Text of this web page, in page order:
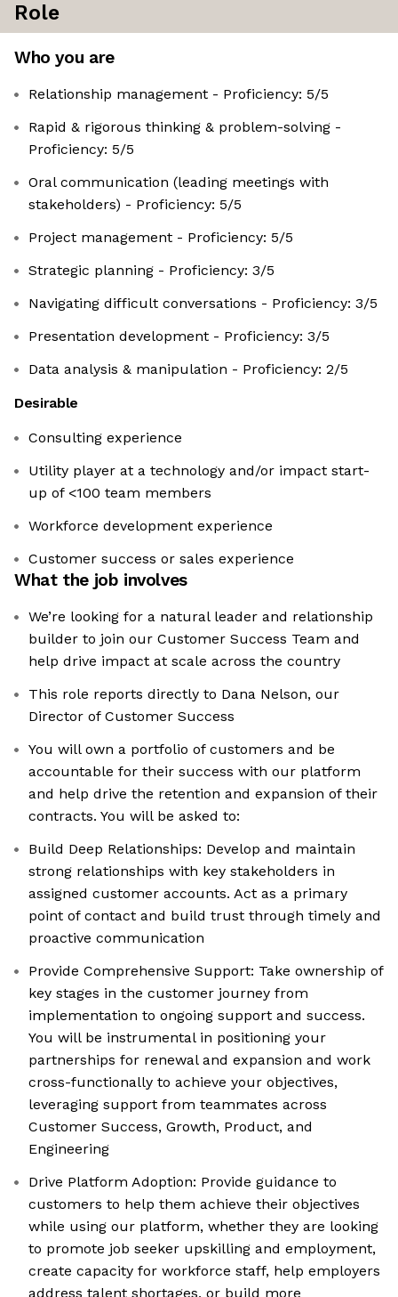
Role
Who you are
Relationship management - Proficiency: 5/5
Rapid & rigorous thinking & problem-solving -
Proficiency: 5/5
Oral communication (leading meetings with
stakeholders) - Proficiency: 5/5
Project management - Proficiency: 5/5
Strategic planning - Proficiency: 3/5
Navigating difficult conversations - Proficiency: 3/5
Presentation development - Proficiency: 3/5
Data analysis & manipulation - Proficiency: 2/5
Desirable
Consulting experience
Utility player at a technology and/or impact start-
up of <100 team members
Workforce development experience
Customer success or sales experience
What the job involves
We’re looking for a natural leader and relationship
builder to join our Customer Success Team and
help drive impact at scale across the country
This role reports directly to Dana Nelson, our
Director of Customer Success
You will own a portfolio of customers and be
accountable for their success with our platform
and help drive the retention and expansion of their
contracts. You will be asked to:
Build Deep Relationships: Develop and maintain
strong relationships with key stakeholders in
assigned customer accounts. Act as a primary
point of contact and build trust through timely and
proactive communication
Provide Comprehensive Support: Take ownership of
key stages in the customer journey from
implementation to ongoing support and success.
You will be instrumental in positioning your
partnerships for renewal and expansion and work
cross-functionally to achieve your objectives,
leveraging support from teammates across
Customer Success, Growth, Product, and
Engineering
Drive Platform Adoption: Provide guidance to
customers to help them achieve their objectives
while using our platform, whether they are looking
to promote job seeker upskilling and employment,
create capacity for workforce staff, help employers
address talent shortages, or build more